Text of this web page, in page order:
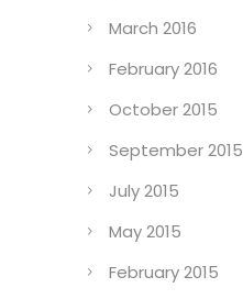
March 2016
February 2016
October 2015
September 2015
July 2015
May 2015
February 2015